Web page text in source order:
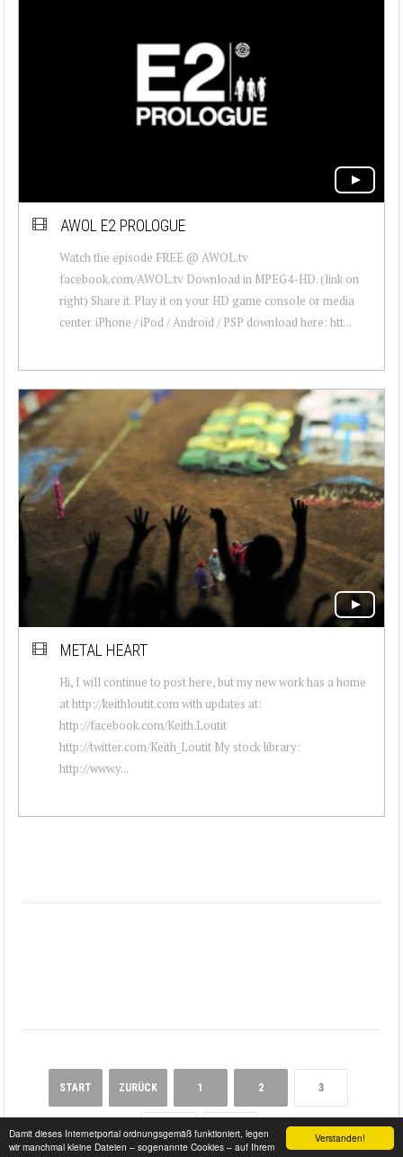
Verstanden!
Damit dieses Internetportal ordnungsgemäß funktioniert, legen
wir manchmal kleine Dateien – sogenannte Cookies – auf Ihrem
AWOL E2 PROLOGUE
Watch the episode FREE @ AWOL.tv
facebook.com/AWOL.tv Download in MPEG4-HD. (link on
right) Share it. Play it on your HD game console or media
center. iPhone / iPod / Android / PSP download here: htt...
METAL HEART
Hi, I will continue to post here, but my new work has a home
at http://keithloutit.com with updates at:
http://facebook.com/Keith.Loutit
http://twitter.com/Keith_Loutit My stock library:
http://www.y...
START ZURÜCK 1 2 3
WEITER ENDE